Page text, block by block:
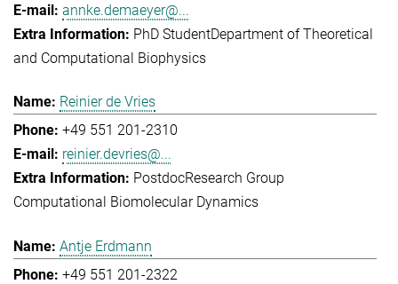
annke.demaeyer@...
PhD StudentDepartment of Theoretical
and Computational Biophysics
Reinier de Vries
+49 551 201-2310
reinier.devries@...
PostdocResearch Group
Computational Biomolecular Dynamics
Antje Erdmann
+49 551 201-2322